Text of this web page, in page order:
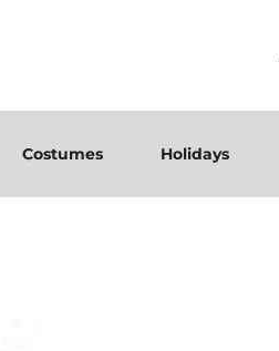
Costumes Holidays